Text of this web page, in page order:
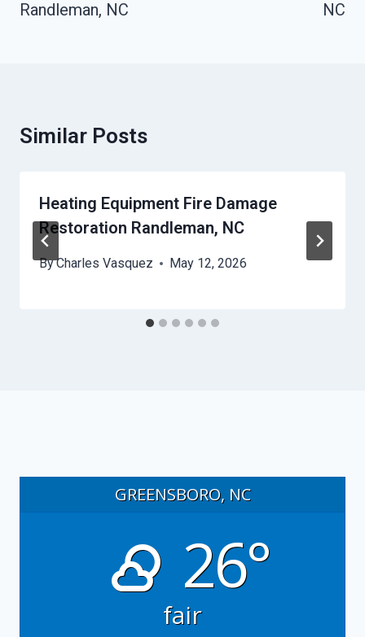
Randleman, NC NC
Similar Posts
Heating Equipment Fire Damage
Restoration Randleman, NC
ByCharles Vasquez May 12, 2026
GREENSBORO, NC
26°
fair